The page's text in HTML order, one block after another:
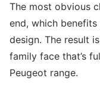
The most obvious
end, which
design. The result
family face that’s
Peugeot range.